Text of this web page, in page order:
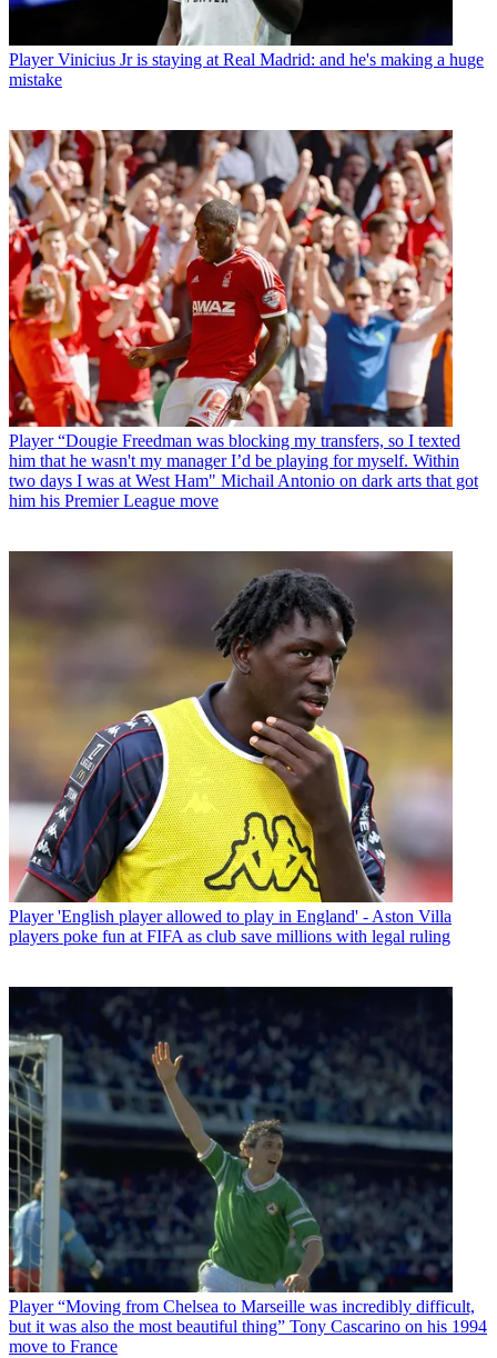
Player Vinicius Jr is staying at Real Madrid: and he's making a huge
mistake
Player “Dougie Freedman was blocking my transfers, so I texted
him that he wasn't my manager I’d be playing for myself. Within
two days I was at West Ham" Michail Antonio on dark arts that got
him his Premier League move
Player 'English player allowed to play in England' - Aston Villa
players poke fun at FIFA as club save millions with legal ruling
Player “Moving from Chelsea to Marseille was incredibly difficult,
but it was also the most beautiful thing” Tony Cascarino on his 1994
move to France